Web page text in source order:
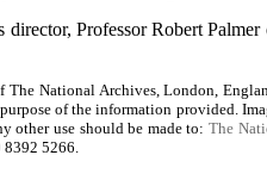
Professor Robert
National Archives, London,
of the information provided.
other use should be made to: The
8392 5266.